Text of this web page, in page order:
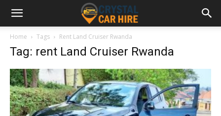
Home Tags Rent Land Cruiser Rwanda
Tag: rent Land Cruiser Rwanda